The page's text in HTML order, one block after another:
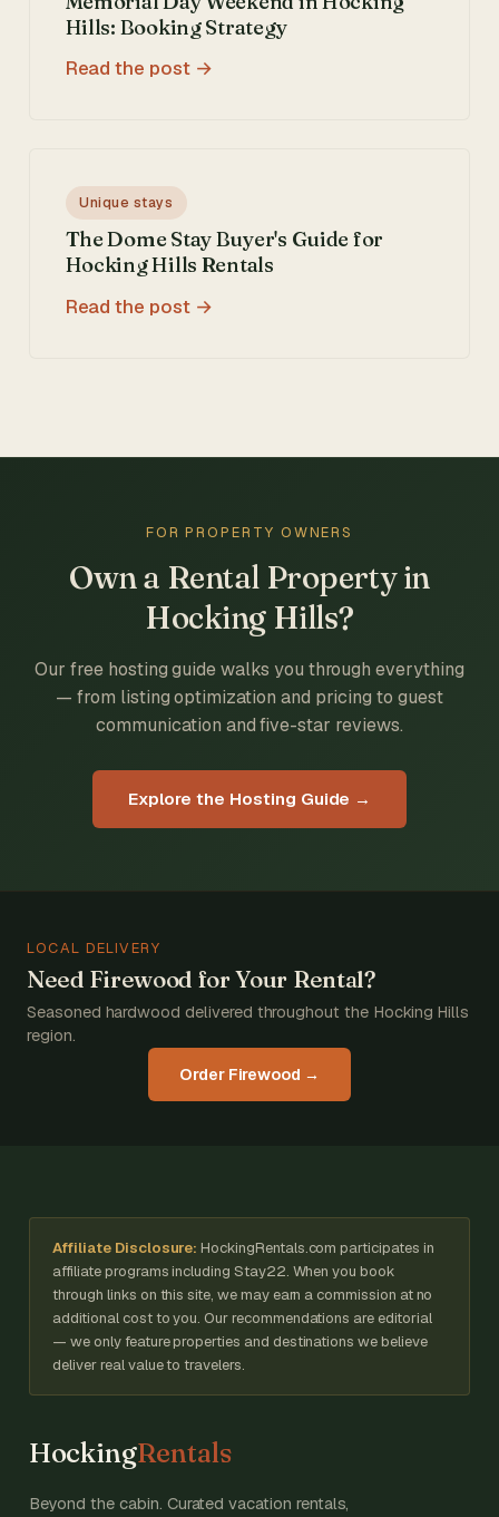
Hills: Booking Strategy
Read the post
Unique stays
The Dome Stay Buyer's Guide for
Hocking Hills Rentals
Read the post
FOR PROPERTY OWNERS
Own a Rental Property in
Hocking Hills?
Our free hosting guide walks you through everything
— from listing optimization and pricing to guest
communication and five-star reviews.
Explore the Hosting Guide →
LOCAL DELIVERY
Need Firewood for Your Rental?
Seasoned hardwood delivered throughout the Hocking Hills
region.
Order Firewood →
Affiliate Disclosure: HockingRentals.com participates in
affiliate programs including Stay22. When you book
through links on this site, we may earn a commission at no
additional cost to you. Our recommendations are editorial
— we only feature properties and destinations we believe
deliver real value to travelers.
HockingRentals
Beyond the cabin. Curated vacation rentals,